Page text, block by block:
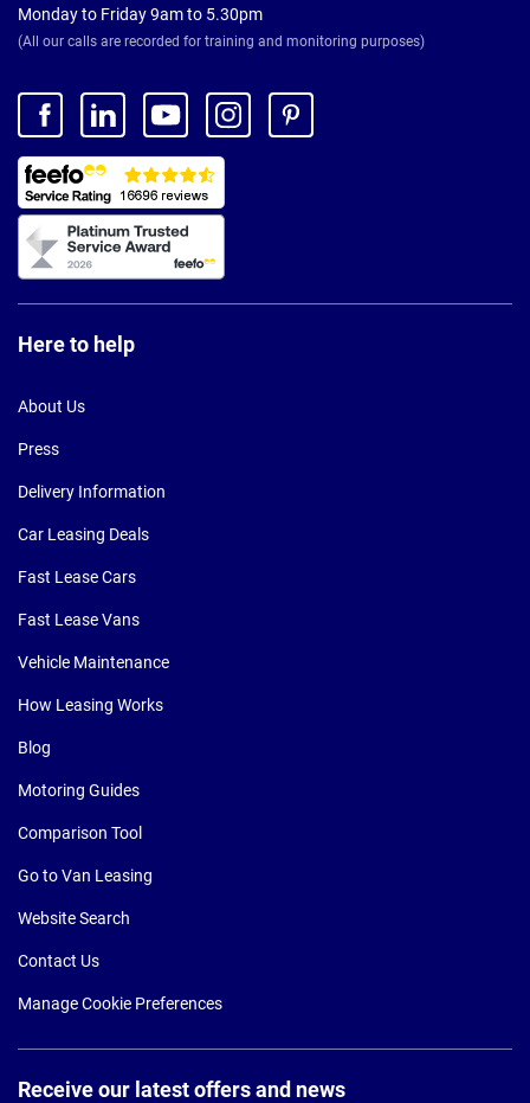
Monday to Friday 9am to 5.30pm
(All our calls are recorded for training and monitoring purposes)
Here to help
About Us
Press
Delivery Information
Car Leasing Deals
Fast Lease Cars
Fast Lease Vans
Vehicle Maintenance
How Leasing Works
Blog
Motoring Guides
Comparison Tool
Go to Van Leasing
Website Search
Contact Us
Manage Cookie Preferences
Receive our latest offers and news